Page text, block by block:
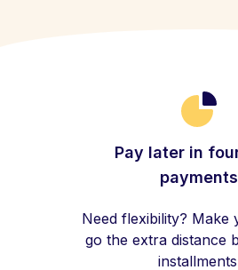
Pay later in
payments
Need flexibility? Make
go the extra distance